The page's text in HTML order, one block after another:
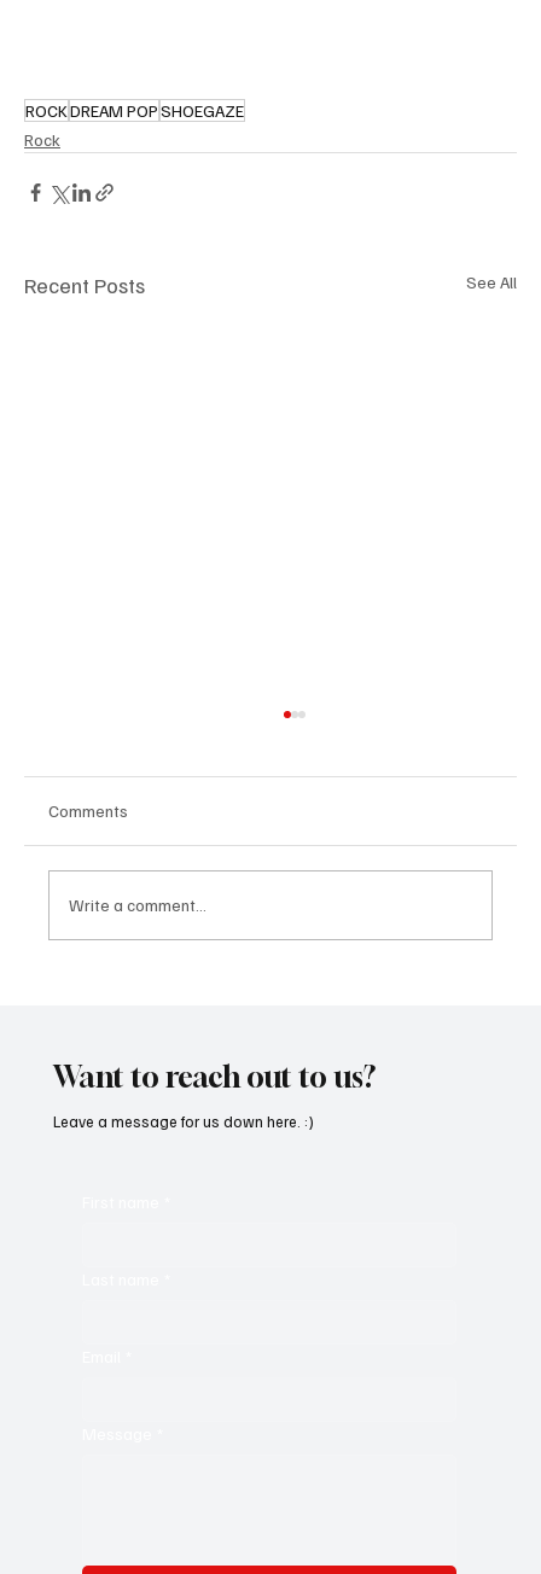
ROCKDREAM POPSHOEGAZE
Rock
Recent Posts See All
Comments
Write a comment...
Want to reach out to us?
Leave a message for us down here. :)